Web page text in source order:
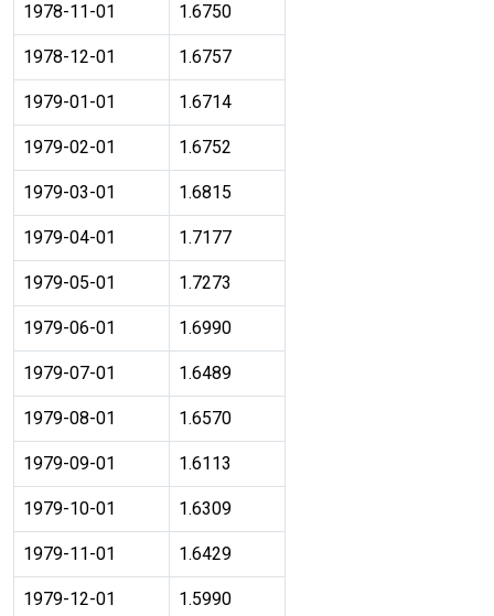
1978-11-01 1.6750
1978-12-01 1.6757
1979-01-01 1.6714
1979-02-01 1.6752
1979-03-01 1.6815
1979-04-01 1.7177
1979-05-01 1.7273
1979-06-01 1.6990
1979-07-01 1.6489
1979-08-01 1.6570
1979-09-01 1.6113
1979-10-01 1.6309
1979-11-01 1.6429
1979-12-01 1.5990